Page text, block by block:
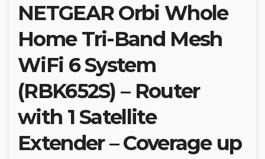
NETGEAR Orbi Whole
Home Tri-Band Mesh
WiFi 6 System
(RBK652S) – Router
with 1 Satellite
Extender – Coverage up